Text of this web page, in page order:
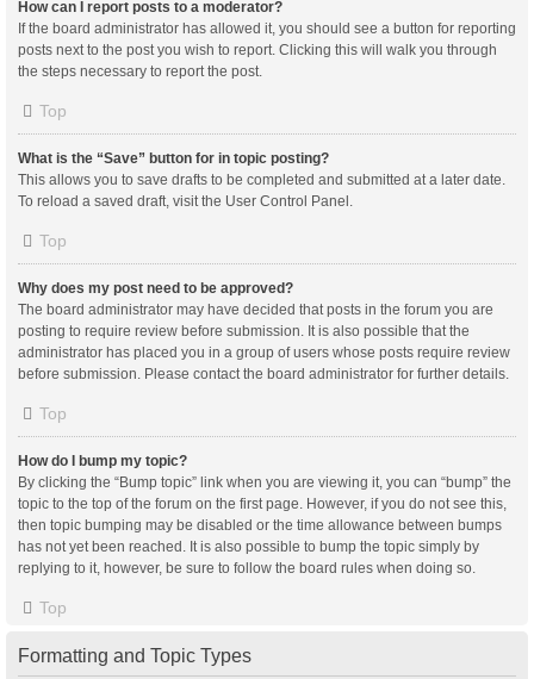
How can I report posts to a moderator?
If the board administrator has allowed it, you should see a button for reporting
posts next to the post you wish to report. Clicking this will walk you through
the steps necessary to report the post.
Top
What is the “Save” button for in topic posting?
This allows you to save drafts to be completed and submitted at a later date.
To reload a saved draft, visit the User Control Panel.
Top
Why does my post need to be approved?
The board administrator may have decided that posts in the forum you are
posting to require review before submission. It is also possible that the
administrator has placed you in a group of users whose posts require review
before submission. Please contact the board administrator for further details.
Top
How do I bump my topic?
By clicking the “Bump topic” link when you are viewing it, you can “bump” the
topic to the top of the forum on the first page. However, if you do not see this,
then topic bumping may be disabled or the time allowance between bumps
has not yet been reached. It is also possible to bump the topic simply by
replying to it, however, be sure to follow the board rules when doing so.
Top
Formatting and Topic Types